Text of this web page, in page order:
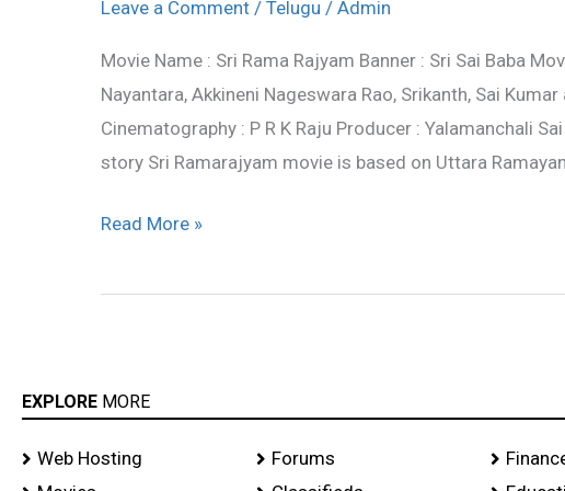
Leave a Comment / Telugu / Admin
Movie Name : Sri Rama Rajyam Banner : Sri Sai Baba
Nayantara, Akkineni Nageswara Rao, Srikanth, Sai
Cinematography : P R K Raju Producer : Yalamanchali
story Sri Ramarajyam movie is based on Uttara
Movie
Working
Stills
Read More »
EXPLORE MORE
Web Hosting
Forums